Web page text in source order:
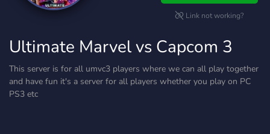
Link not working?
Ultimate Marvel vs Capcom 3
This server is for all umvc3 players where we can all play together
and have fun it's a server for all players whether you play on PC
PS3 etc